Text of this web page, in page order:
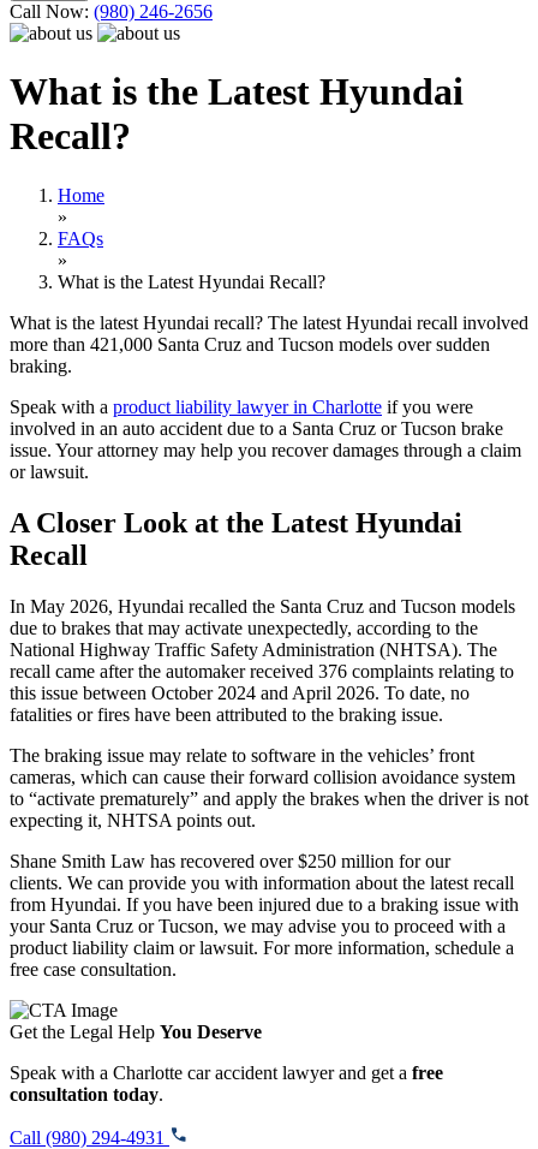
Call Now: (980) 246-2656
What is the Latest Hyundai
Recall?
Home
»
FAQs
»
What is the Latest Hyundai Recall?
What is the latest Hyundai recall? The latest Hyundai recall involved
more than 421,000 Santa Cruz and Tucson models over sudden
braking.
Speak with a product liability lawyer in Charlotte if you were
involved in an auto accident due to a Santa Cruz or Tucson brake
issue. Your attorney may help you recover damages through a claim
or lawsuit.
A Closer Look at the Latest Hyundai
Recall
In May 2026, Hyundai recalled the Santa Cruz and Tucson models
due to brakes that may activate unexpectedly, according to the
National Highway Traffic Safety Administration (NHTSA). The
recall came after the automaker received 376 complaints relating to
this issue between October 2024 and April 2026. To date, no
fatalities or fires have been attributed to the braking issue.
The braking issue may relate to software in the vehicles’ front
cameras, which can cause their forward collision avoidance system
to “activate prematurely” and apply the brakes when the driver is not
expecting it, NHTSA points out.
Shane Smith Law has recovered over $250 million for our
clients. We can provide you with information about the latest recall
from Hyundai. If you have been injured due to a braking issue with
your Santa Cruz or Tucson, we may advise you to proceed with a
product liability claim or lawsuit. For more information, schedule a
free case consultation.
Get the Legal Help You Deserve
Speak with a Charlotte car accident lawyer and get a free
consultation today.
Call (980) 294-4931